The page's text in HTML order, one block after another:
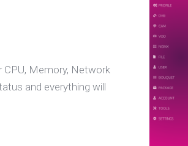
CPU, Memory, Network
and everything will